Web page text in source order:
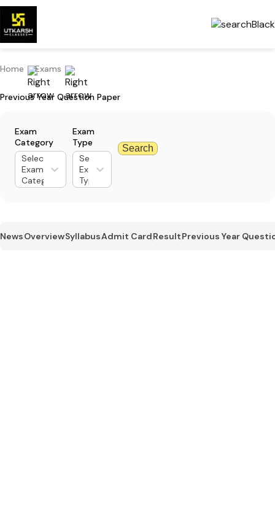
Home Exams
Previous Year Question Paper
Exam
Category
Select
Exam
Category
Exam
Type
Select
Exam
Type
Search
NewsOverviewSyllabusAdmit CardResultPrevious Year